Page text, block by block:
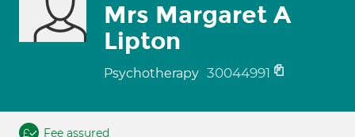
Mrs Margaret A
Lipton
Psychotherapy 30044991
Fee assured